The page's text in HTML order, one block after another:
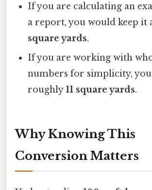
If you are calculating an
a report, you would keep it
square yards.
If you are working with
numbers for simplicity,
roughly11 square yards.
Why Knowing This
Conversion Matters